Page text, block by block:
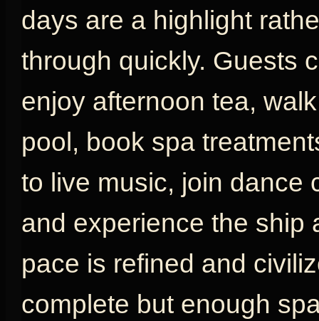
days are a highlight
through quickly. Guests
enjoy afternoon tea,
pool, book spa
to live music, join dance
and experience the ship
pace is refined and
complete but enough